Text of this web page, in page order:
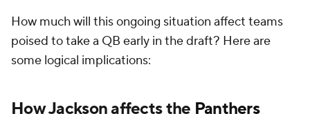
How much will this ongoing situation affect teams
poised to take a QB early in the draft? Here are
some logical implications:
How Jackson affects the Panthers